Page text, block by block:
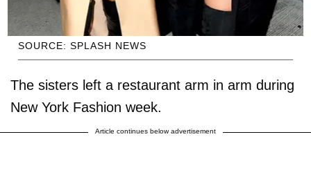
SOURCE: SPLASH NEWS
The sisters left a restaurant arm in arm during
New York Fashion week.
Article continues below advertisement